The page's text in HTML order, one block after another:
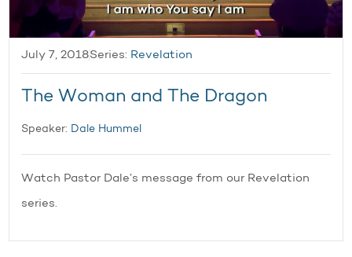
July 7, 2018Series: Revelation
The Woman and The Dragon
Speaker: Dale Hummel
Watch Pastor Dale’s message from our Revelation
series.